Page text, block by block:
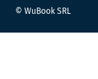
© WuBook SRL